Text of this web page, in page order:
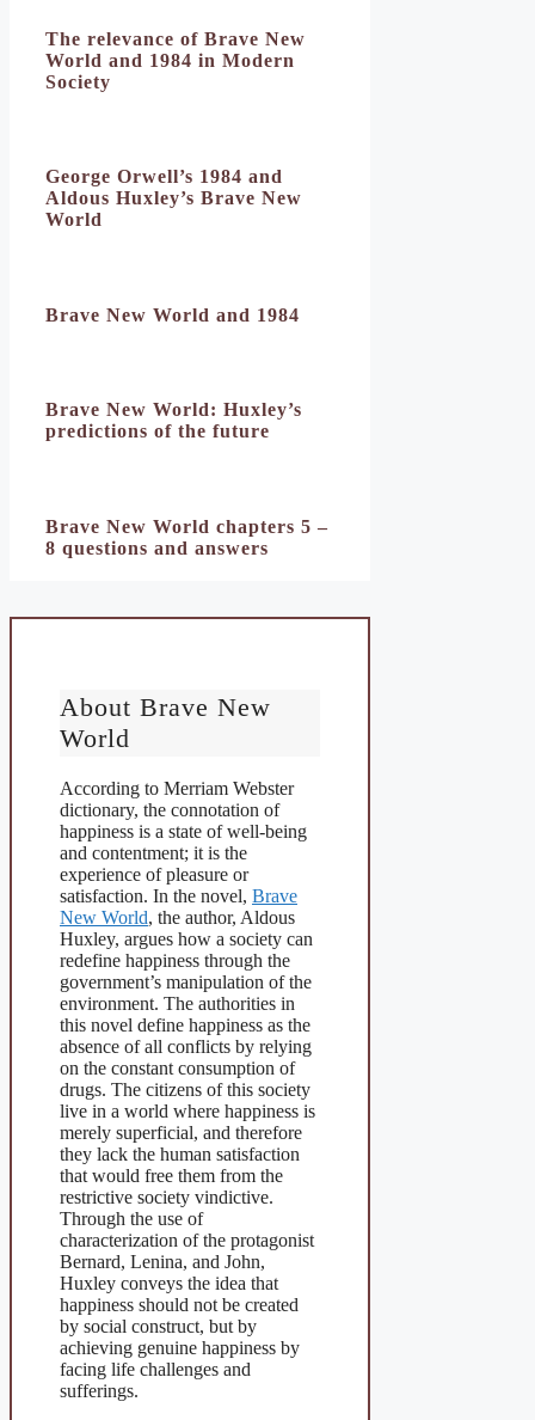
The relevance of Brave New
World and 1984 in Modern
Society
George Orwell’s 1984 and
Aldous Huxley’s Brave New
World
Brave New World and 1984
Brave New World: Huxley’s
predictions of the future
Brave New World chapters 5 –
8 questions and answers
About Brave New
World
According to Merriam Webster
dictionary, the connotation of
happiness is a state of well-being
and contentment; it is the
experience of pleasure or
satisfaction. In the novel, Brave
New World, the author, Aldous
Huxley, argues how a society can
redefine happiness through the
government’s manipulation of the
environment. The authorities in
this novel define happiness as the
absence of all conflicts by relying
on the constant consumption of
drugs. The citizens of this society
live in a world where happiness is
merely superficial, and therefore
they lack the human satisfaction
that would free them from the
restrictive society vindictive.
Through the use of
characterization of the protagonist
Bernard, Lenina, and John,
Huxley conveys the idea that
happiness should not be created
by social construct, but by
achieving genuine happiness by
facing life challenges and
sufferings.